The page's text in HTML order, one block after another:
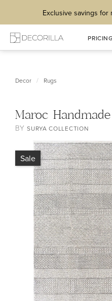
Exclusive savings
PRICING
Decor / Rugs
Maroc
BYSURYA COLLECTION
Sale